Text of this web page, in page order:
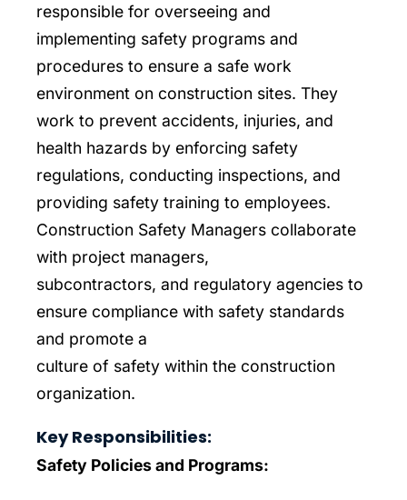
ParkerBeth Pulse
Contact Us
responsible for overseeing and
implementing safety programs and
procedures to ensure a safe work
environment on construction sites. They
work to prevent accidents, injuries, and
health hazards by enforcing safety
regulations, conducting inspections, and
providing safety training to employees.
Construction Safety Managers collaborate
with project managers,
subcontractors, and regulatory agencies to
ensure compliance with safety standards
and promote a
culture of safety within the construction
organization.
Key Responsibilities:
Safety Policies and Programs: